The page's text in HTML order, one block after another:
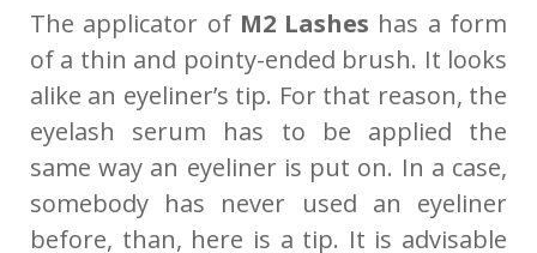
The applicator of M2 Lashes has a form
of a thin and pointy-ended brush. It looks
alike an eyeliner’s tip. For that reason, the
eyelash serum has to be applied the
same way an eyeliner is put on. In a case,
somebody has never used an eyeliner
before, than, here is a tip. It is advisable